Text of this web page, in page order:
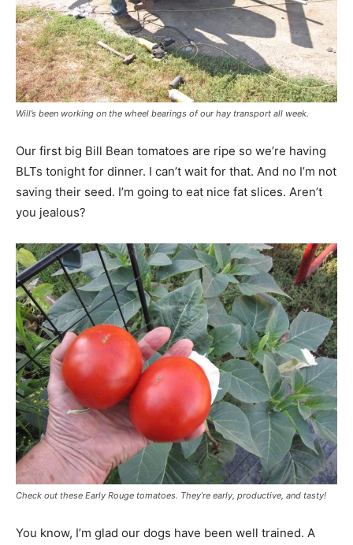
Will’s been working on the wheel bearings of our hay transport all week.
Our first big Bill Bean tomatoes are ripe so we’re having
BLTs tonight for dinner. I can’t wait for that. And no I’m not
saving their seed. I’m going to eat nice fat slices. Aren’t
you jealous?
Check out these Early Rouge tomatoes. They’re early, productive, and tasty!
You know, I’m glad our dogs have been well trained. A